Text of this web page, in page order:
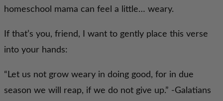
homeschool mama can feel a little… weary.
If that’s you, friend, I want to gently place this verse
into your hands:
“Let us not grow weary in doing good, for in due
season we will reap, if we do not give up.” -Galatians